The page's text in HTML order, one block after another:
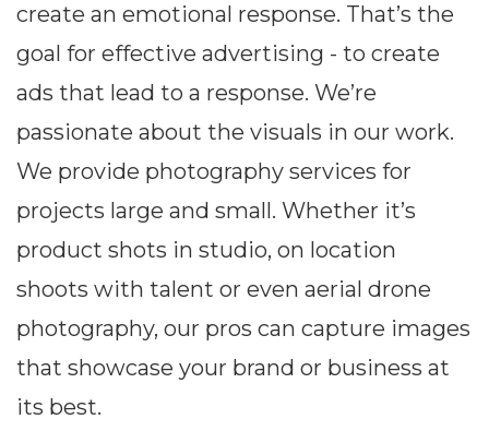
create an emotional response. That’s the
goal for effective advertising - to create
ads that lead to a response. We’re
passionate about the visuals in our work.
We provide photography services for
projects large and small. Whether it’s
product shots in studio, on location
shoots with talent or even aerial drone
photography, our pros can capture images
that showcase your brand or business at
its best.